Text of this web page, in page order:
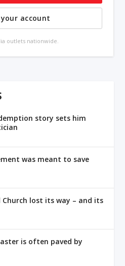
account
outlets nationwide.
story sets him
was meant to save
Church lost its way – and its
is often paved by